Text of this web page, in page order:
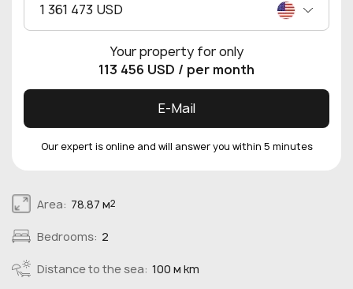
Area: 78.87 м2
Bedrooms: 2
Distance to the sea: 100 м km
1 361 473 USD
Your property for only
113 456 USD / per month
E-Mail
Our expert is online and will answer you within 5 minutes